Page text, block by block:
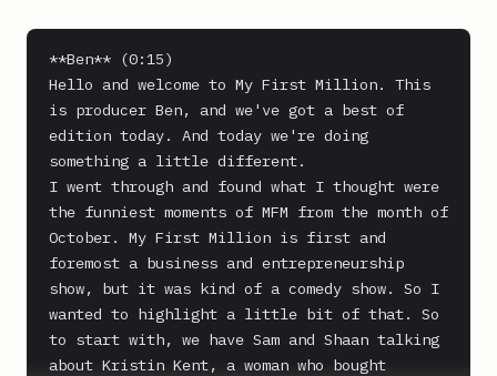
**Ben** (0:15)
Hello and welcome to My First Million. This
is producer Ben, and we've got a best of
edition today. And today we're doing
something a little different.
I went through and found what I thought were
the funniest moments of MFM from the month of
October. My First Million is first and
foremost a business and entrepreneurship
show, but it was kind of a comedy show. So I
wanted to highlight a little bit of that. So
to start with, we have Sam and Shaan talking
about Kristin Kent, a woman who bought